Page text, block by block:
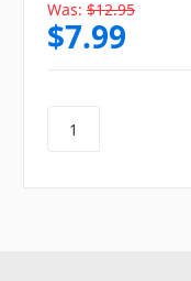
Was: $12.95
$7.99